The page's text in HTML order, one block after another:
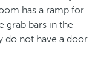
has a ramp for
grab bars in the
do not have a door